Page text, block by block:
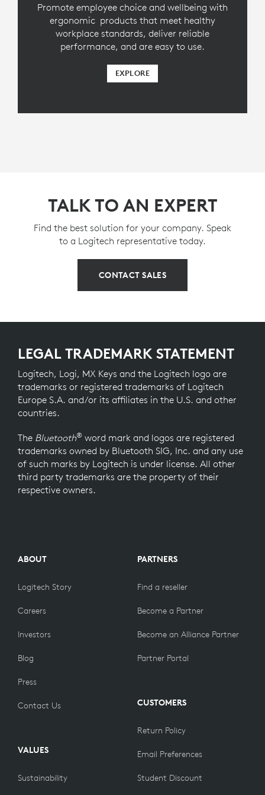
Promote employee choice and wellbeing with
ergonomic products that meet healthy
workplace standards, deliver reliable
performance, and are easy to use.
EXPLORE
TALK TO AN EXPERT
Find the best solution for your company. Speak
to a Logitech representative today.
CONTACT SALES
LEGAL TRADEMARK STATEMENT
Logitech, Logi, MX Keys and the Logitech logo are
trademarks or registered trademarks of Logitech
Europe S.A. and/or its affiliates in the U.S. and other
countries.
The Bluetooth® word mark and logos are registered
trademarks owned by Bluetooth SIG, Inc. and any use
of such marks by Logitech is under license. All other
third party trademarks are the property of their
respective owners.
ABOUT
Logitech Story
Careers
Investors
Blog
Press
Contact Us
VALUES
Sustainability
PARTNERS
Find a reseller
Become a Partner
Become an Alliance Partner
Partner Portal
CUSTOMERS
Return Policy
Email Preferences
Student Discount